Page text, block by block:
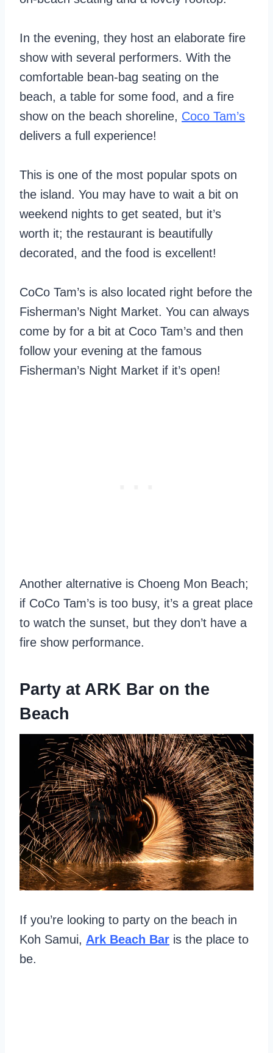
In the evening, they host an elaborate fire
show with several performers. With the
comfortable bean-bag seating on the
beach, a table for some food, and a fire
show on the beach shoreline, Coco Tam’s
delivers a full experience!
This is one of the most popular spots on
the island. You may have to wait a bit on
weekend nights to get seated, but it’s
worth it; the restaurant is beautifully
decorated, and the food is excellent!
CoCo Tam’s is also located right before the
Fisherman’s Night Market. You can always
come by for a bit at Coco Tam’s and then
follow your evening at the famous
Fisherman’s Night Market if it’s open!
Another alternative is Choeng Mon Beach;
if CoCo Tam’s is too busy, it’s a great place
to watch the sunset, but they don’t have a
fire show performance.
Party at ARK Bar on the
Beach
If you’re looking to party on the beach in
Koh Samui, Ark Beach Bar is the place to
be.